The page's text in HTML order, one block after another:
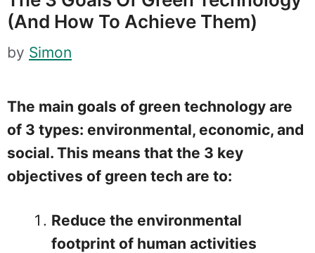
(and How To Achieve Them)
by Simon
The main goals of green technology are
of 3 types: environmental, economic, and
social. This means that the 3 key
objectives of green tech are to:
Reduce the environmental
footprint of human activities